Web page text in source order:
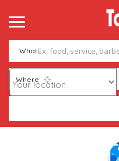
What
Where